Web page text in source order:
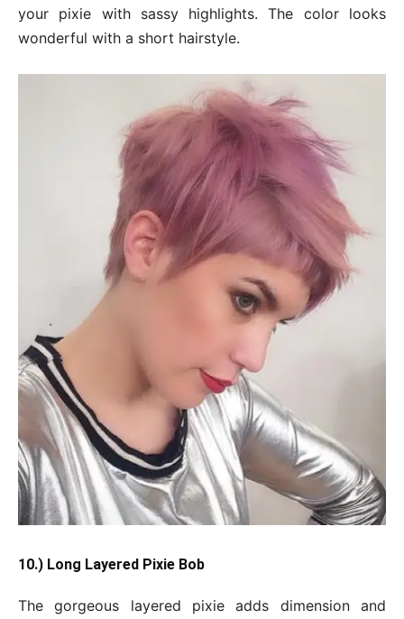
your pixie with sassy highlights. The color looks
wonderful with a short hairstyle.
10.) Long Layered Pixie Bob
The gorgeous layered pixie adds dimension and